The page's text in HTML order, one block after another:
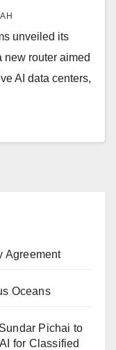
unveiled its
new router aimed
AI data centers,
Agreement
Oceans
Pichai to
for Classified